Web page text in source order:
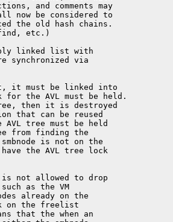
and comments may
now be considered to
the old hash chains.
etc.)
linked list with
synchronized via
it must be linked into
for the AVL must be held.
then it is destroyed
that can be reused
AVL tree must be held
from finding the
is not on the
the AVL tree lock
not allowed to drop
as the VM
already on the
on the freelist
that the when an